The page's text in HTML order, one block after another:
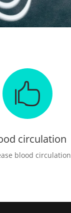

circulation
blood circulation